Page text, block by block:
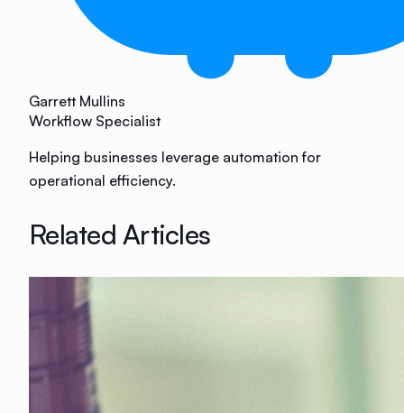
Garrett Mullins
Workflow Specialist
Helping businesses leverage automation for
operational efficiency.
Related Articles